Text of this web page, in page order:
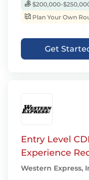
$200,000-
Plan Your Own
Get
Entry Level
Experience
Western Express,